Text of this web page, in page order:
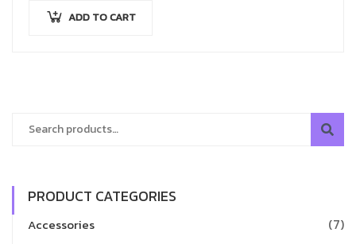
ADD TO CART
PRODUCT CATEGORIES
Accessories (7)